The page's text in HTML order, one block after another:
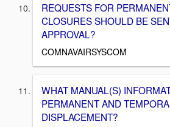
REQUESTS FOR
CLOSURES SHOULD BE
APPROVAL?
COMNAVAIRSYSCOM
WHAT MANUAL(S)
PERMANENT AND
DISPLACEMENT?